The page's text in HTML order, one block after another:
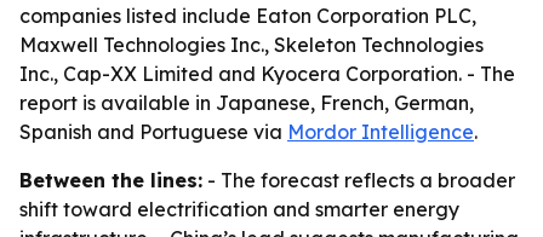
companies listed include Eaton Corporation PLC,
Maxwell Technologies Inc., Skeleton Technologies
Inc., Cap-XX Limited and Kyocera Corporation. - The
report is available in Japanese, French, German,
Spanish and Portuguese via Mordor Intelligence.
Between the lines: - The forecast reflects a broader
shift toward electrification and smarter energy